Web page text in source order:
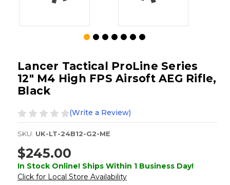
Lancer Tactical ProLine Series
12" M4 High FPS Airsoft AEG Rifle,
Black
(Write a Review)
SKU: UK-LT-24B12-G2-ME
$245.00
In Stock Online! Ships Within 1 Business Day!
Click for Local Store Availability